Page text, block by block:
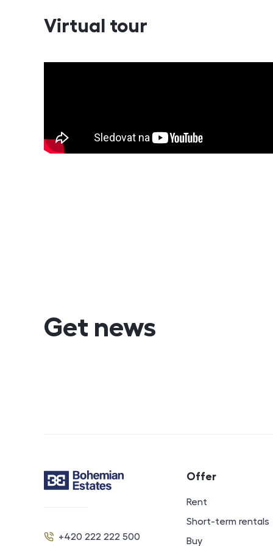
Virtual tour
Get news
Phone
+420 222 222 500
Footer
Offer
Rent
Short-term rentals
Buy